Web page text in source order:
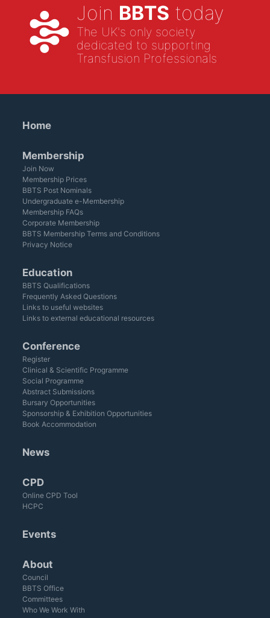
Join BBTS today
The UK's only society
dedicated to supporting
Transfusion Professionals
Home
Membership
Join Now
Membership Prices
BBTS Post Nominals
Undergraduate e-Membership
Membership FAQs
Corporate Membership
BBTS Membership Terms and Conditions
Privacy Notice
Education
BBTS Qualifications
Frequently Asked Questions
Links to useful websites
Links to external educational resources
Conference
Register
Clinical & Scientific Programme
Social Programme
Abstract Submissions
Bursary Opportunities
Sponsorship & Exhibition Opportunities
Book Accommodation
News
CPD
Online CPD Tool
HCPC
Events
About
Council
BBTS Office
Committees
Who We Work With